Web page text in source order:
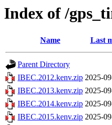
Index of /
Name Last
Parent Directory
IBEC.2012.kenv.zip 2025-
IBEC.2013.kenv.zip 2025-
IBEC.2014.kenv.zip 2025-
IBEC.2015.kenv.zip 2025-